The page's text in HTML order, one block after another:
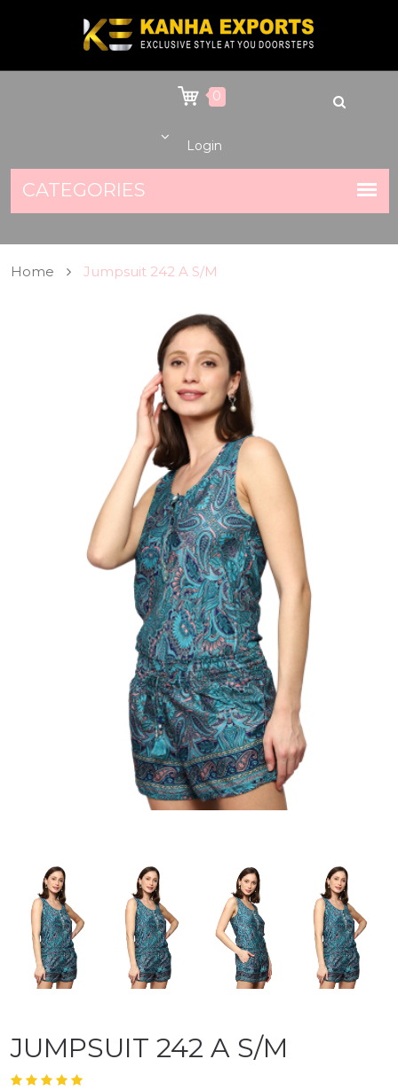
0
Login
Home Jumpsuit 242 A S/M
JUMPSUIT 242 A S/M